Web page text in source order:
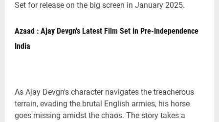
Set for release on the big screen in January 2025.
Azaad : Ajay Devgn's Latest Film Set in Pre-Independence
India
As Ajay Devgn's character navigates the treacherous
terrain, evading the brutal English armies, his horse
goes missing amidst the chaos. The story takes a